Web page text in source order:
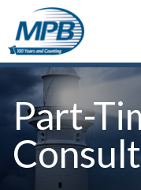
Skip to main content
Part-